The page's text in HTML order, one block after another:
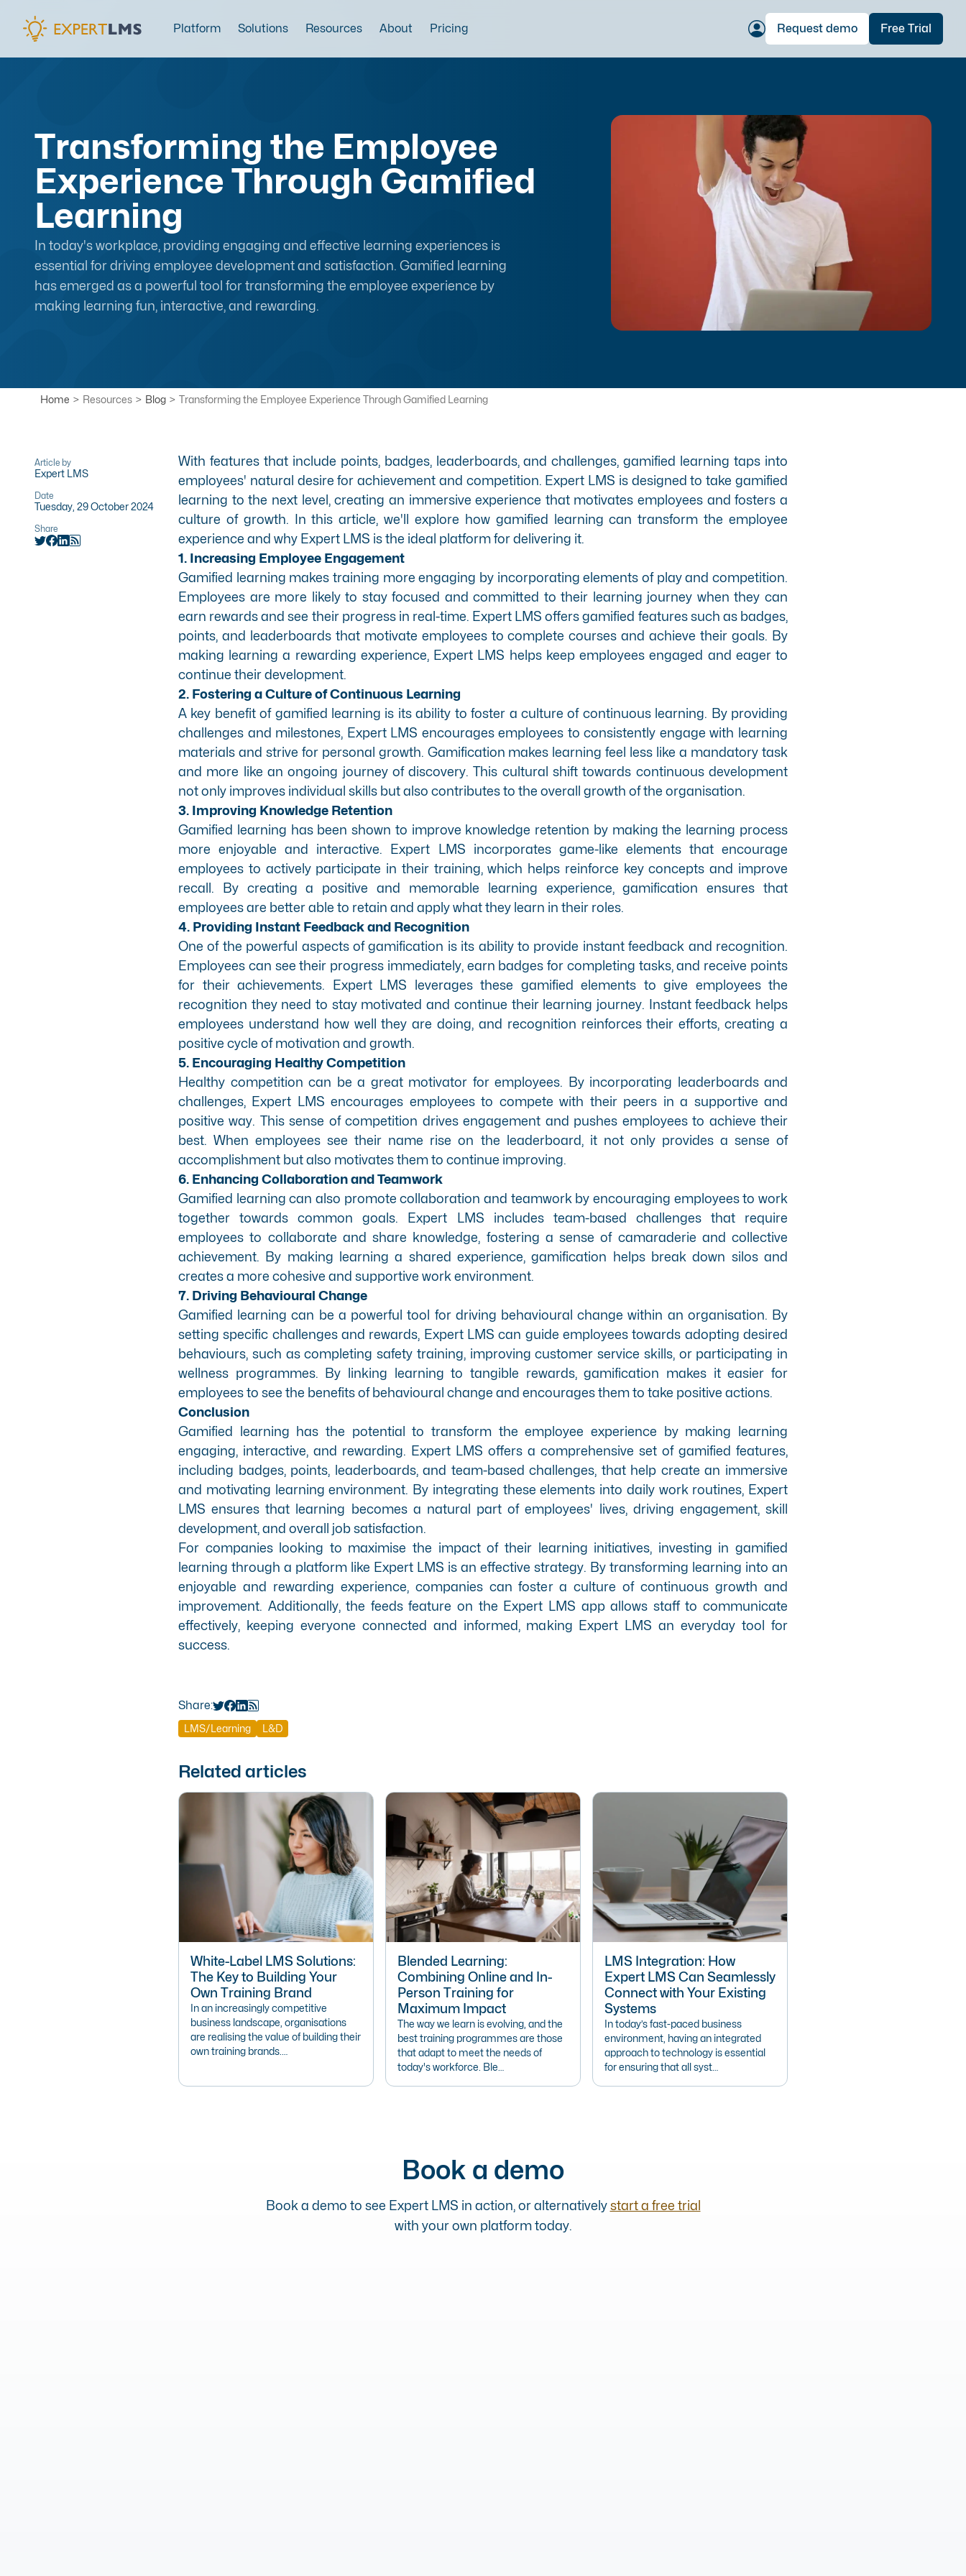
Request demo Free Trial
Platform Solutions Resources About Pricing
Transforming the Employee
Experience Through Gamified
Learning
In today's workplace, providing engaging and effective learning experiences is
essential for driving employee development and satisfaction. Gamified learning
has emerged as a powerful tool for transforming the employee experience by
making learning fun, interactive, and rewarding.
Home > Resources > Blog > Transforming the Employee Experience Through Gamified Learning
Article by
Expert LMS
Date
Tuesday, 29 October 2024
Share
With features that include points, badges, leaderboards, and challenges, gamified learning taps into
employees' natural desire for achievement and competition. Expert LMS is designed to take gamified
learning to the next level, creating an immersive experience that motivates employees and fosters a
culture of growth. In this article, we'll explore how gamified learning can transform the employee
experience and why Expert LMS is the ideal platform for delivering it.
1. Increasing Employee Engagement
Gamified learning makes training more engaging by incorporating elements of play and competition.
Employees are more likely to stay focused and committed to their learning journey when they can
earn rewards and see their progress in real-time. Expert LMS offersgamified featuressuch as badges,
points, and leaderboards that motivate employees to complete courses and achieve their goals. By
making learning a rewarding experience, Expert LMS helps keep employees engaged and eager to
continue their development.
2. Fostering a Culture of Continuous Learning
A key benefit of gamified learning is its ability to foster a culture of continuous learning. By providing
challenges and milestones, Expert LMS encourages employees to consistently engage with learning
materials and strive for personal growth. Gamification makes learning feel less like a mandatory task
and more like an ongoing journey of discovery. This cultural shift towards continuous development
not only improves individual skills but also contributes to the overall growth of the organisation.
3. Improving Knowledge Retention
Gamified learning has been shown to improve knowledge retention by making the learning process
more enjoyable and interactive. Expert LMS incorporates game-like elements that encourage
employees to actively participate in their training, which helps reinforce key concepts and improve
recall. By creating a positive and memorable learning experience, gamification ensures that
employees are better able to retain and apply what they learn in their roles.
4. Providing Instant Feedback and Recognition
One of the powerful aspects of gamification is its ability to provide instant feedback and recognition.
Employees can see their progress immediately, earn badges for completing tasks, and receive points
for their achievements. Expert LMS leverages these gamified elements to give employees the
recognition they need to stay motivated and continue their learning journey. Instant feedback helps
employees understand how well they are doing, and recognition reinforces their efforts, creating a
positive cycle of motivation and growth.
5. Encouraging Healthy Competition
Healthy competition can be a great motivator for employees. By incorporating leaderboards and
challenges, Expert LMS encourages employees to compete with their peers in a supportive and
positive way. This sense of competition drives engagement and pushes employees to achieve their
best. When employees see their name rise on the leaderboard, it not only provides a sense of
accomplishment but also motivates them to continue improving.
6. Enhancing Collaboration and Teamwork
Gamified learning can also promote collaboration and teamwork by encouraging employees to work
together towards common goals. Expert LMS includes team-based challenges that require
employees to collaborate and share knowledge, fostering a sense of camaraderie and collective
achievement. By making learning a shared experience, gamification helps break down silos and
creates a more cohesive and supportive work environment.
7. Driving Behavioural Change
Gamified learning can be a powerful tool for driving behavioural change within an organisation. By
setting specific challenges and rewards, Expert LMS can guide employees towards adopting desired
behaviours, such as completing safety training, improving customer service skills, or participating in
wellness programmes. By linking learning to tangible rewards, gamification makes it easier for
employees to see the benefits of behavioural change and encourages them to take positive actions.
Conclusion
Gamified learning has the potential to transform the employee experience by making learning
engaging, interactive, and rewarding. Expert LMS offers a comprehensive set of gamified features,
including badges, points, leaderboards, and team-based challenges, that help create an immersive
and motivating learning environment. By integrating these elements into daily work routines, Expert
LMS ensures that learning becomes a natural part of employees' lives, driving engagement, skill
development, and overall job satisfaction.
For companies looking to maximise the impact of their learning initiatives, investing in gamified
learning through a platform like Expert LMS is an effective strategy. By transforming learning into an
enjoyable and rewarding experience, companies can foster a culture of continuous growth and
improvement. Additionally, the feeds feature on the Expert LMS appallows staff to communicate
effectively, keeping everyone connected and informed, making Expert LMS an everyday tool for
success.
Share:
LMS/Learning L&D
Related articles
White-Label LMS Solutions:
The Key to Building Your
Own Training Brand
In an increasingly competitive
business landscape, organisations
are realising the value of building their
own training brands.…
Blended Learning:
Combining Online and In-
Person Training for
Maximum Impact
The way we learn is evolving, and the
best training programmes are those
that adapt to meet the needs of
today's workforce. Ble…
LMS Integration: How
Expert LMS Can Seamlessly
Connect with Your Existing
Systems
In today’s fast-paced business
environment, having an integrated
approach to technology is essential
for ensuring that all syst…
Book a demo
Book a demo to see Expert LMS in action, or alternativelystart a free trial
with your own platform today.